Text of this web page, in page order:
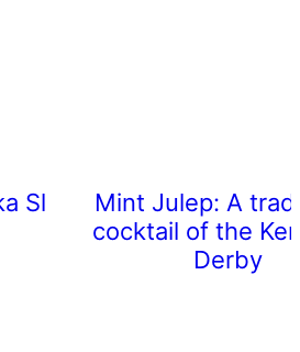
SlushyMint Julep: A
cocktail of the
Derby